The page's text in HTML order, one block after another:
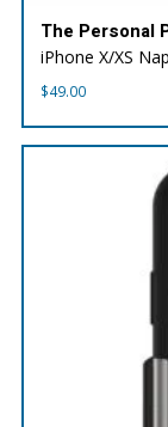
The Personal
iPhone X/XS
$49.00